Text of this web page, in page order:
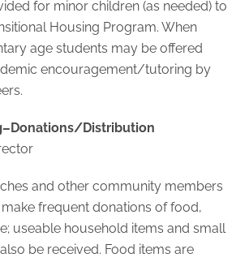
for minor children (as needed) to
Housing Program. When
age students may be offered
encouragement/tutoring by
Distribution
and other community members
frequent donations of food,
useable household items and small
be received. Food items are